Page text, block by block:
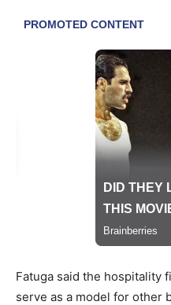
Fatuga said the hospitality
serve as a model for other